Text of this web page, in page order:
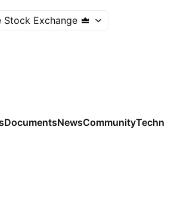
Stock Exchange
DocumentsNewsCommunity